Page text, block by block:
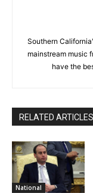
Southern
mainstream music
have the
RELATED ARTICLES
National